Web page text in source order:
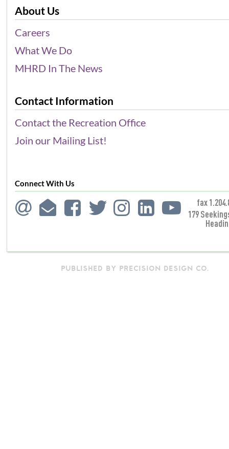
About Us
Careers
What We Do
MHRD In The News
Contact Information
Contact the Recreation Office
Join our Mailing List!
Connect With Us
fax
179
PUBLISHED BY PRECISION DESIGN CO.